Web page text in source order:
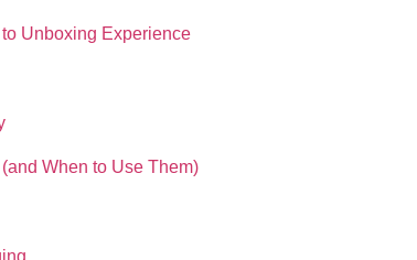
Unboxing Experience
When to Use Them)